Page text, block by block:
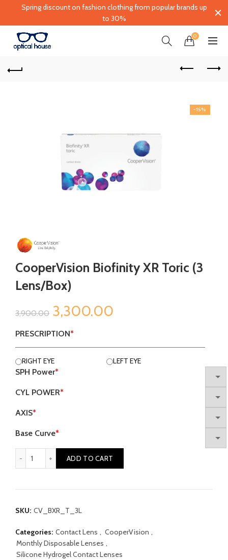
0
-15%
CooperVision Biofinity XR Toric (3
Lens/Box)
3,900.00 Original
price
was:
₹3,900.00.
3,300.00
is:
*
PRESCRIPTION
RIGHT EYE LEFT EYE
*
SPH Power
*
CYL POWER
*
AXIS
*
Base Curve
ADD TO CART
SKU: CV_BXR_T_3L
Categories: Contact Lens , CooperVision ,
Monthly Disposable Lenses ,
Silicone Hydrogel Contact Lenses
Spring discount on fashion clothing from popular brands up
to 30%